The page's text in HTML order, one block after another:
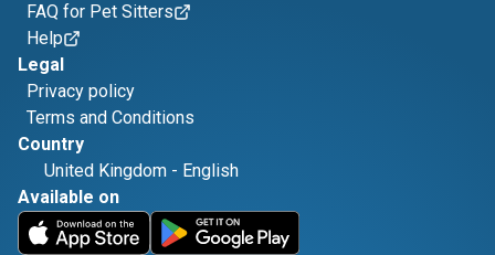
FAQ for Pet Sitters
Help
Legal
Privacy policy
Terms and Conditions
Country
United Kingdom - English
Available on